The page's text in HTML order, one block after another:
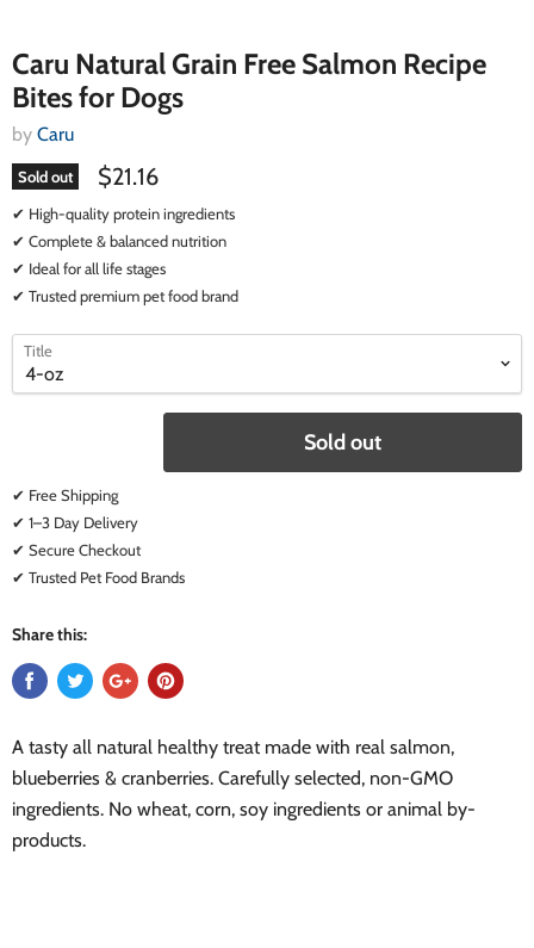
Caru Natural Grain Free Salmon Recipe
Bites for Dogs
by Caru
Sold out $21.16
✔ High-quality protein ingredients
✔ Complete & balanced nutrition
✔ Ideal for all life stages
✔ Trusted premium pet food brand
select
variant
select
variant
Title
Sold out
✔ Free Shipping
✔ 1–3 Day Delivery
✔ Secure Checkout
✔ Trusted Pet Food Brands
Share this:
A tasty all natural healthy treat made with real salmon,
blueberries & cranberries. Carefully selected, non-GMO
ingredients. No wheat, corn, soy ingredients or animal by-
products.